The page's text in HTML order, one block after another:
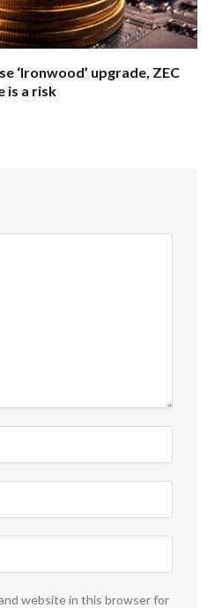
‘Ironwood’ upgrade, ZEC
is a risk
and website in this browser for